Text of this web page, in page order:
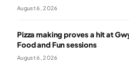
August 6, 2026
Pizza making proves a hit at
Food and Fun sessions
August 6, 2026